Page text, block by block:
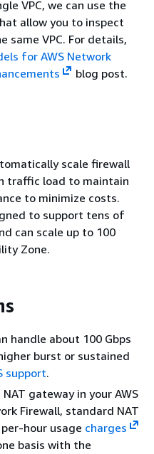
VPC, we can use the
allow you to inspect
same VPC. For details,
for AWS Network
blog post.
scale firewall
traffic load to maintain
to minimize costs.
to support tens of
can scale up to 100
Zone.
handle about 100 Gbps
burst or sustained
support.
gateway in your AWS
Firewall, standard NAT
hour usage charges
basis with the